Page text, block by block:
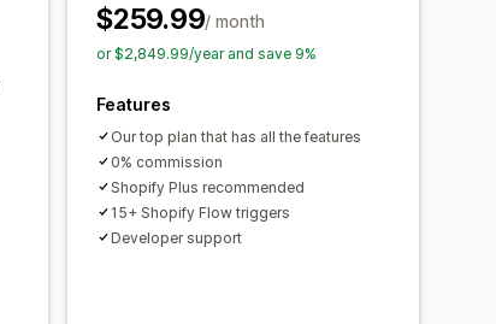
$259.99/ month
or $2,849.99/year and save 9%
Features
Our top plan that has all the features
0% commission
Shopify Plus recommended
15+ Shopify Flow triggers
Developer support